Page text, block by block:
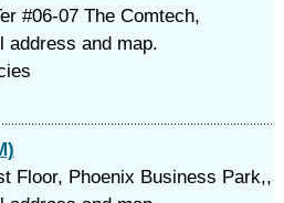
#06-07 The Comtech,
address and map.
Floor, Phoenix Business Park,,